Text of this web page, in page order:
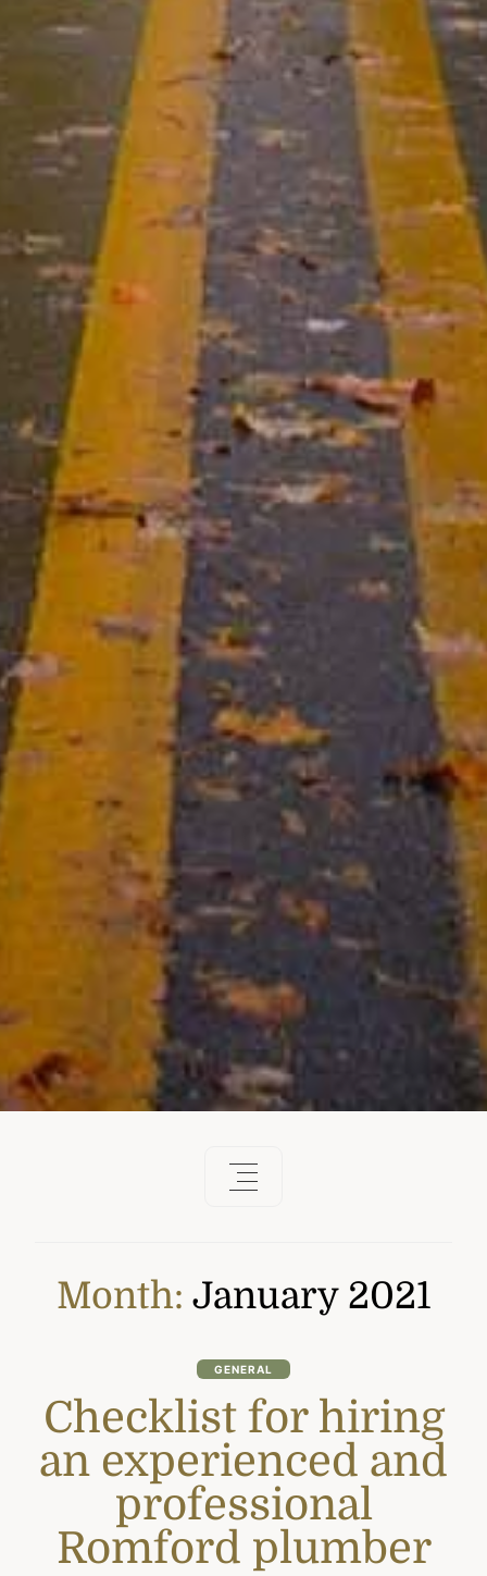
Month: January 2021
GENERAL
Checklist for hiring
an experienced and
professional
Romford plumber